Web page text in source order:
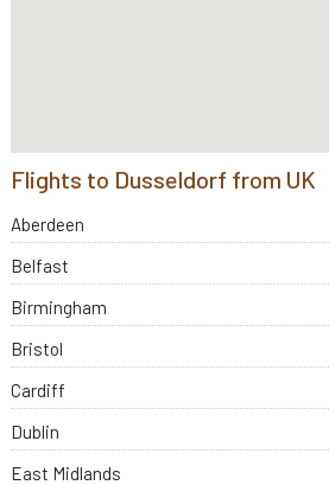
Flights to Dusseldorf from UK
Aberdeen
Belfast
Birmingham
Bristol
Cardiff
Dublin
East Midlands